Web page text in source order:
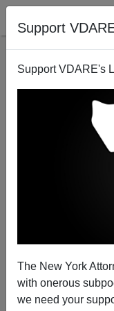
Support
Support VDARE's
The New York
with onerous
we need your